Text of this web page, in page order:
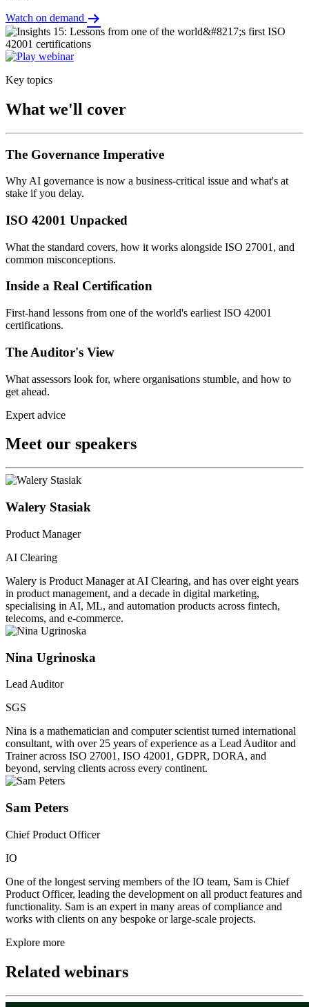
Watch on demand
Key topics
What we'll cover
The Governance Imperative
Why AI governance is now a business-critical issue and what's at
stake if you delay.
ISO 42001 Unpacked
What the standard covers, how it works alongside ISO 27001, and
common misconceptions.
Inside a Real Certification
First-hand lessons from one of the world's earliest ISO 42001
certifications.
The Auditor's View
What assessors look for, where organisations stumble, and how to
get ahead.
Expert advice
Meet our speakers
Walery Stasiak
Product Manager
AI Clearing
Walery is Product Manager at AI Clearing, and has over eight years
in product management, and a decade in digital marketing,
specialising in AI, ML, and automation products across fintech,
telecoms, and e-commerce.
Nina Ugrinoska
Lead Auditor
SGS
Nina is a mathematician and computer scientist turned international
consultant, with over 25 years of experience as a Lead Auditor and
Trainer across ISO 27001, ISO 42001, GDPR, DORA, and
beyond, serving clients across every continent.
Sam Peters
Chief Product Officer
IO
One of the longest serving members of the IO team, Sam is Chief
Product Officer, leading the development on all product features and
functionality. Sam is an expert in many areas of compliance and
works with clients on any bespoke or large-scale projects.
Explore more
Related webinars